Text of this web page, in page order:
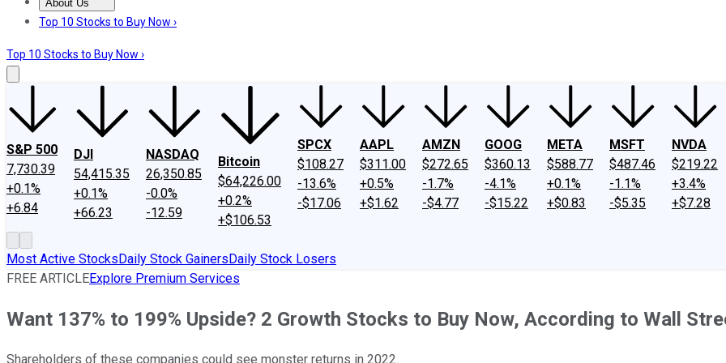
About Us
About UsContact UsInvesting Philosophy
Top 10 Stocks to Buy Now ›
Top 10 Stocks to Buy Now ›
S&P 500
7,730.39
+0.1%
+6.84
DJI
54,415.35
+0.1%
+66.23
NASDAQ
26,350.85
-0.0%
-12.59
Bitcoin
$64,226.00
+0.2%
+$106.53
SPCX
$108.27
-13.6%
-$17.06
AAPL
$311.00
+0.5%
+$1.62
AMZN
$272.65
-1.7%
-$4.77
GOOG
$360.13
-4.1%
-$15.22
META
$588.77
+0.1%
+$0.83
MSFT
$487.46
-1.1%
-$5.35
NVDA
$219.22
+3.4%
+$7.28
Most Active StocksDaily Stock GainersDaily Stock Losers
FREE ARTICLEExplore Premium Services
Want 137% to 199% Upside? 2 Growth Stocks to Buy Now, According to Wall
Shareholders of these companies could see monster returns in 2022.